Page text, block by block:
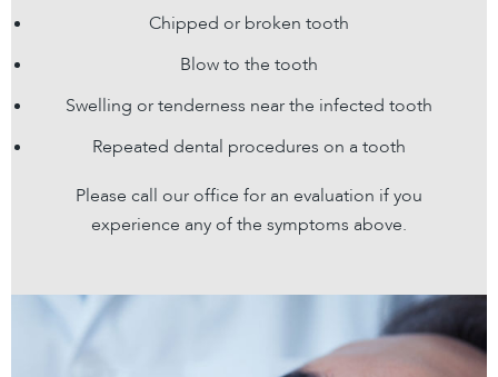
Chipped or broken tooth
Blow to the tooth
Swelling or tenderness near the infected tooth
Repeated dental procedures on a tooth
Please call our office for an evaluation if you
experience any of the symptoms above.